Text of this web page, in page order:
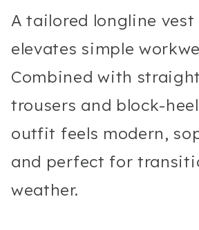
A tailored longline
elevates simple
Combined with
trousers and block-
outfit feels modern,
and perfect for
weather.